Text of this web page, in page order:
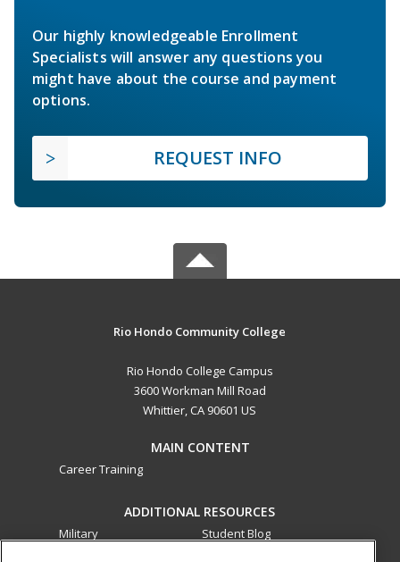
Our highly knowledgeable Enrollment
Specialists will answer any questions you
might have about the course and payment
options.
REQUEST INFO
Rio Hondo Community College
Rio Hondo College Campus
3600 Workman Mill Road
Whittier, CA 90601 US
MAIN CONTENT
Career Training
ADDITIONAL RESOURCES
Military
Student Blog